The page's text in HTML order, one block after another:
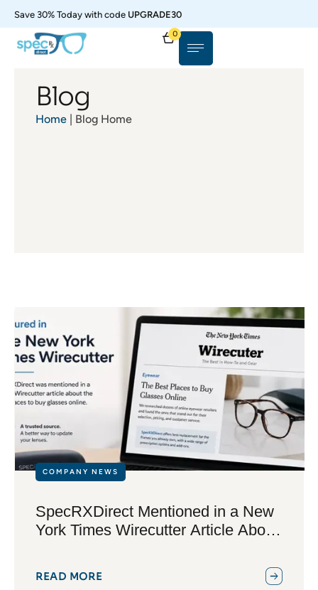
Save 30% Today with code UPGRADE30
0
Blog
Home | Blog Home
COMPANY NEWS
SpecRXDirect Mentioned in a New
York Times Wirecutter Article About
READ MORE